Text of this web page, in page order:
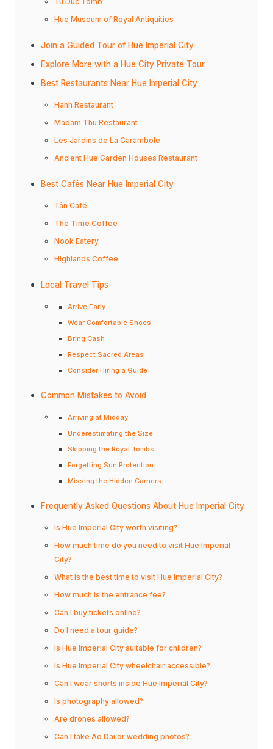
Hue Museum of Royal Antiquities
Join a Guided Tour of Hue Imperial City
Explore More with a Hue City Private Tour
Best Restaurants Near Hue Imperial City
Hanh Restaurant
Madam Thu Restaurant
Les Jardins de La Carambole
Ancient Hue Garden Houses Restaurant
Best Cafés Near Hue Imperial City
Tân Café
The Time Coffee
Nook Eatery
Highlands Coffee
Local Travel Tips
Arrive Early
Wear Comfortable Shoes
Bring Cash
Respect Sacred Areas
Consider Hiring a Guide
Common Mistakes to Avoid
Arriving at Midday
Underestimating the Size
Skipping the Royal Tombs
Forgetting Sun Protection
Missing the Hidden Corners
Frequently Asked Questions About Hue Imperial City
Is Hue Imperial City worth visiting?
How much time do you need to visit Hue Imperial
City?
What is the best time to visit Hue Imperial City?
How much is the entrance fee?
Can I buy tickets online?
Do I need a tour guide?
Is Hue Imperial City suitable for children?
Is Hue Imperial City wheelchair accessible?
Can I wear shorts inside Hue Imperial City?
Is photography allowed?
Are drones allowed?
Can I take Ao Dai or wedding photos?